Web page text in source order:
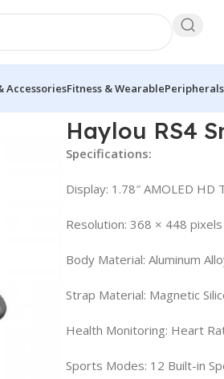
AccessoriesFitness & WearablePeripherals
Haylou RS4
Specifications:
Display: 1.78″ AMOLED HD
Resolution: 368 × 448 pixels
Body Material: Aluminum
Strap Material: Magnetic
Health Monitoring: Heart
Sports Modes: 12 Built-in